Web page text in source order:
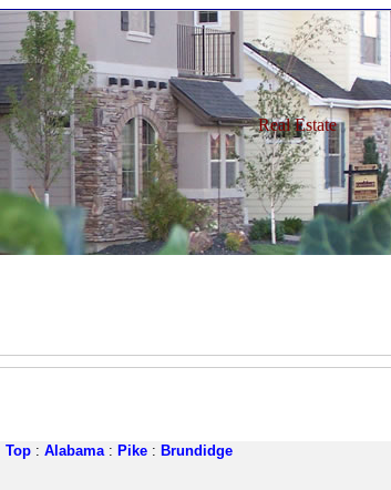
Real Estate
Top: Alabama: Pike: Brundidge